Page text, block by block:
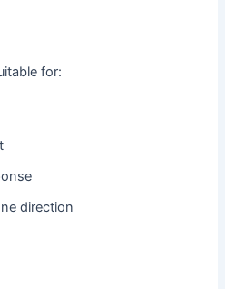
for:
direction